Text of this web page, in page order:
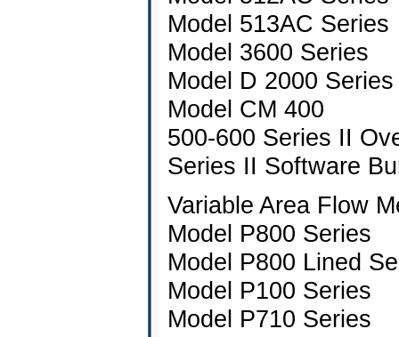
Model 513AC Series
Model 3600 Series
Model D 2000 Series
Model CM 400
500-600 Series II
Series II Software
Variable Area Flow
Model P800 Series
Model P800 Lined
Model P100 Series
Model P710 Series